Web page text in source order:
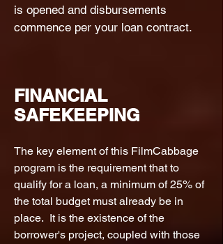
is opened and disbursements
commence per your loan contract.
FINANCIAL
SAFEKEEPING
The key element of this FilmCabbage
program is the requirement that to
qualify for a loan, a minimum of 25% of
the total budget must already be in
place. It is the existence of the
borrower's project, coupled with those